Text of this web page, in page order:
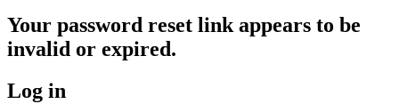
Your password reset link appears to be
invalid or expired.
Log in